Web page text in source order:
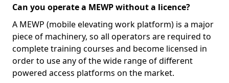
Can you operate a MEWP without a licence?
A MEWP (mobile elevating work platform) is a major
piece of machinery, so all operators are required to
complete training courses and become licensed in
order to use any of the wide range of different
powered access platforms on the market.